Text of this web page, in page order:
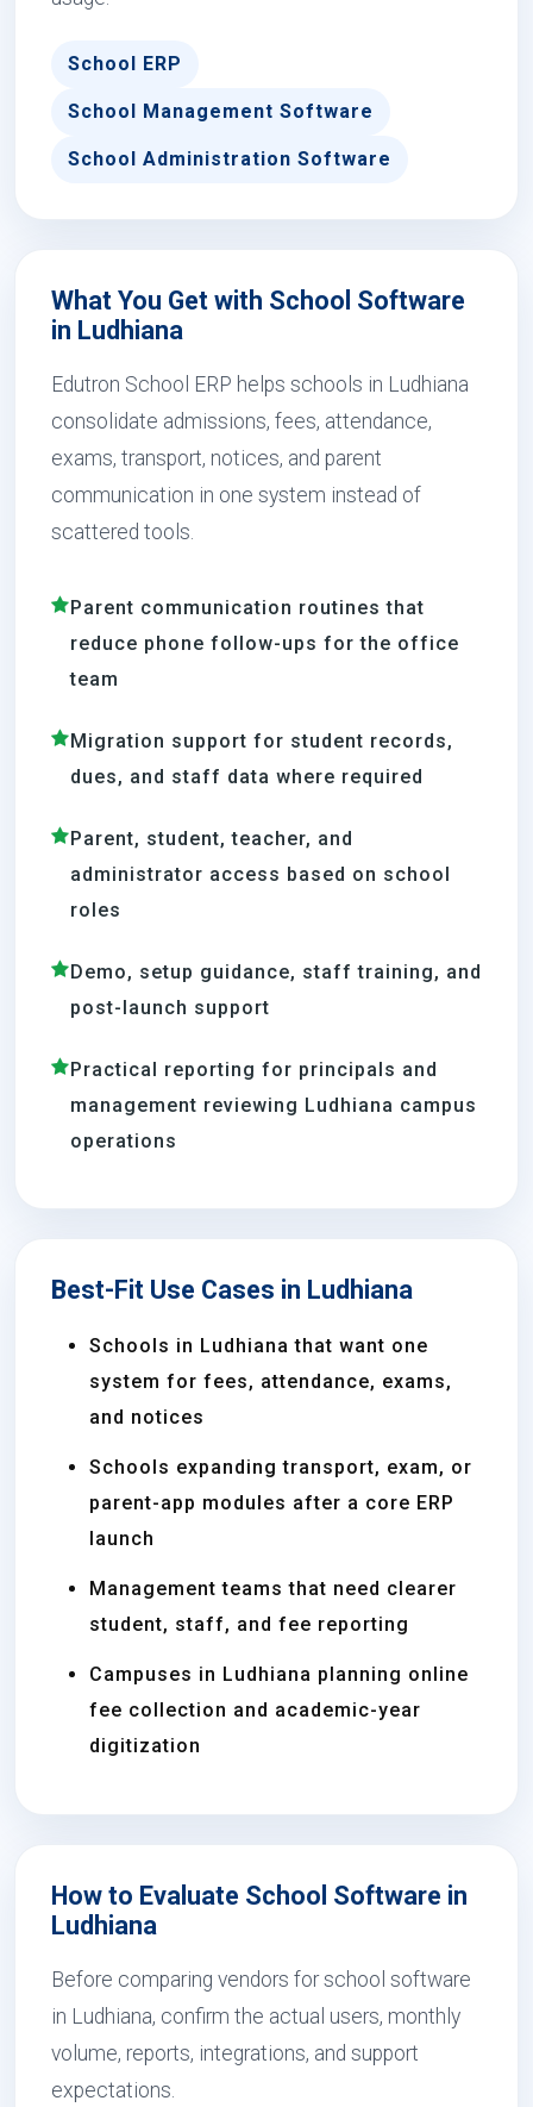
School ERP
School Management Software
School Administration Software
What You Get with School Software
in Ludhiana
Edutron School ERP helps schools in Ludhiana
consolidate admissions, fees, attendance,
exams, transport, notices, and parent
communication in one system instead of
scattered tools.
Parent communication routines that
reduce phone follow-ups for the office
team
Migration support for student records,
dues, and staff data where required
Parent, student, teacher, and
administrator access based on school
roles
Demo, setup guidance, staff training, and
post-launch support
Practical reporting for principals and
management reviewing Ludhiana campus
operations
Best-Fit Use Cases in Ludhiana
Schools in Ludhiana that want one
system for fees, attendance, exams,
and notices
Schools expanding transport, exam, or
parent-app modules after a core ERP
launch
Management teams that need clearer
student, staff, and fee reporting
Campuses in Ludhiana planning online
fee collection and academic-year
digitization
How to Evaluate School Software in
Ludhiana
Before comparing vendors for school software
in Ludhiana, confirm the actual users, monthly
volume, reports, integrations, and support
expectations.